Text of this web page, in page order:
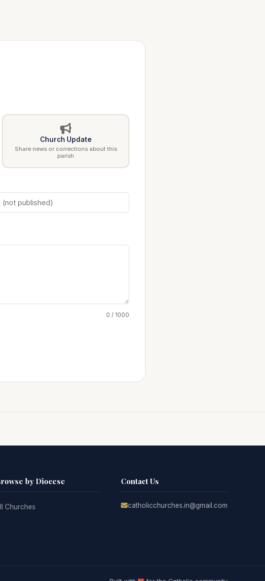
Church Update
Share news or corrections about this
parish
0 / 1000
by Diocese
Churches
Contact Us
catholicchurches.in@gmail.com